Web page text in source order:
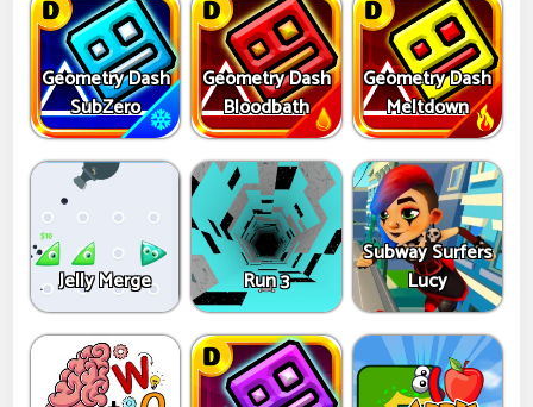
Geometry Dash
SubZero
Geometry Dash
Bloodbath
Geometry Dash
Meltdown
Jelly Merge Run 3
Subway Surfers
Lucy